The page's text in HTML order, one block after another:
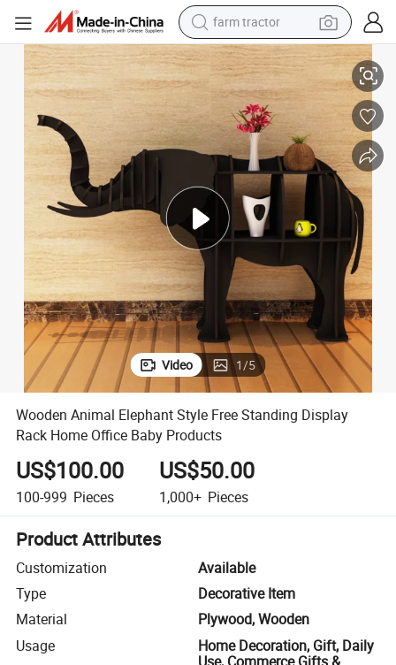
farm tractor
weight loss capsule
human hair wig
basketball shoe
electric motorcycle
shoulder bag
crawler excavator
living room sofa
Products
Wooden Animal Elephant Style Free Standing Display Rack Home Office
Video 1/5
Wooden Animal Elephant Style Free Standing Display
Rack Home Office Baby Products
US$100.00
100-999 Pieces
US$50.00
1,000+ Pieces
Product Attributes
Customization
Available
Type
Decorative Item
Material
Plywood, Wooden
Usage
Home Decoration, Gift, Daily